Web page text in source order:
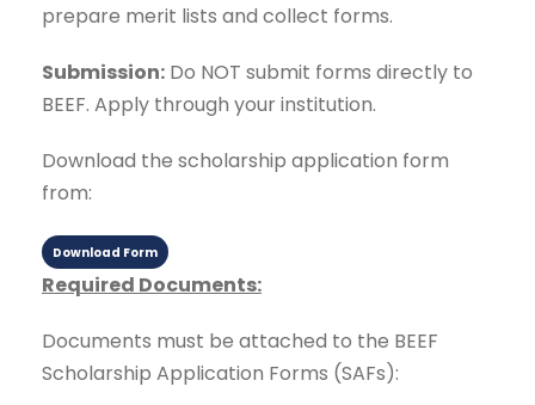
prepare merit lists and collect forms.
Submission: Do NOT submit forms directly to
BEEF. Apply through your institution.
Download the scholarship application form
from:
Download Form
Required Documents:
Documents must be attached to the BEEF
Scholarship Application Forms (SAFs):